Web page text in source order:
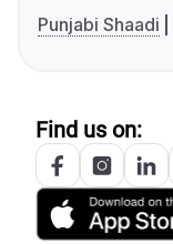
Punjabi Shaadi
Find us on: